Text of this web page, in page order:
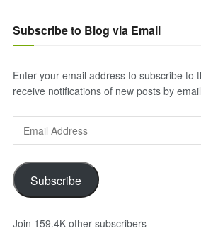
Subscribe to Blog via Email
Enter your email address to subscribe to
receive notifications of new posts by
Address
Subscribe
Join 159.4K other subscribers